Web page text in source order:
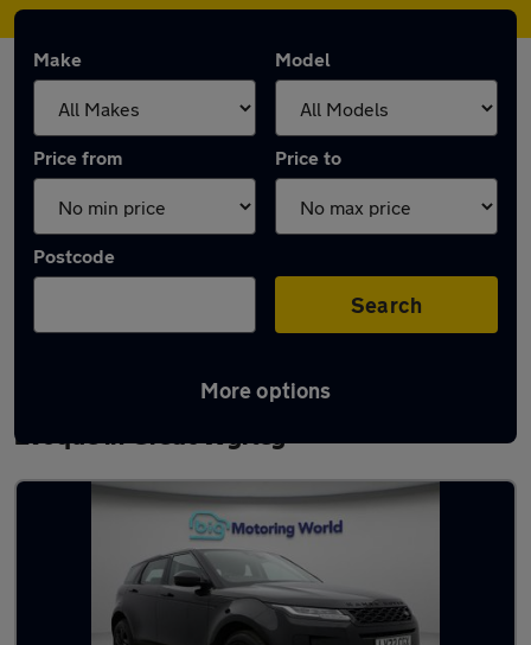
Make Model
Price from Price to
Postcode
Search
More options
Latest used Land Rover Range Rover
Evoque in Great Wyrley